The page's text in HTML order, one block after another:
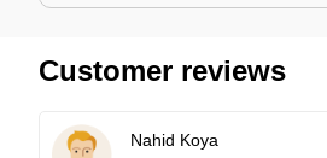
Customer reviews
Nahid Koya